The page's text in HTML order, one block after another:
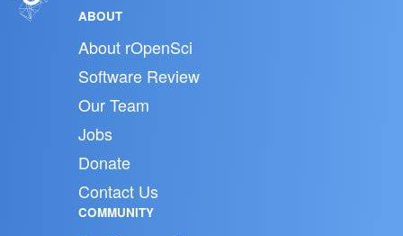
ABOUT
About rOpenSci
Software Review
Our Team
Jobs
Donate
Contact Us
COMMUNITY